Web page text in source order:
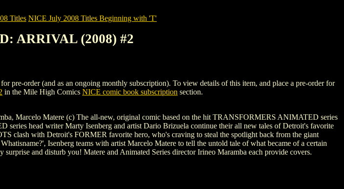
Titles NICE July 2008 Titles Beginning with 'T'
ARRIVAL (2008) #2
order (and as an ongoing monthly subscription). To view details of this item, and place a pre-order for
in the Mile High Comics NICE comic book subscription section.
Marcelo Matere (c) The all-new, original comic based on the hit TRANSFORMERS ANIMATED series
head writer Marty Isenberg and artist Dario Brizuela continue their all new tales of Detroit's favorite
clash with Detroit's FORMER favorite hero, who's craving to steal the spotlight back from the giant
Isenberg teams with artist Marcelo Matere to tell the untold tale of what became of a certain
and disturb you! Matere and Animated Series director Irineo Maramba each provide covers.